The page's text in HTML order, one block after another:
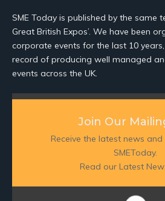
SME Today is published by the same
Great British Expos’. We have been
corporate events for the last 10
record of producing well managed
events across the UK.
Join Our
Receive the latest news
SMEToday.
Read our Latest